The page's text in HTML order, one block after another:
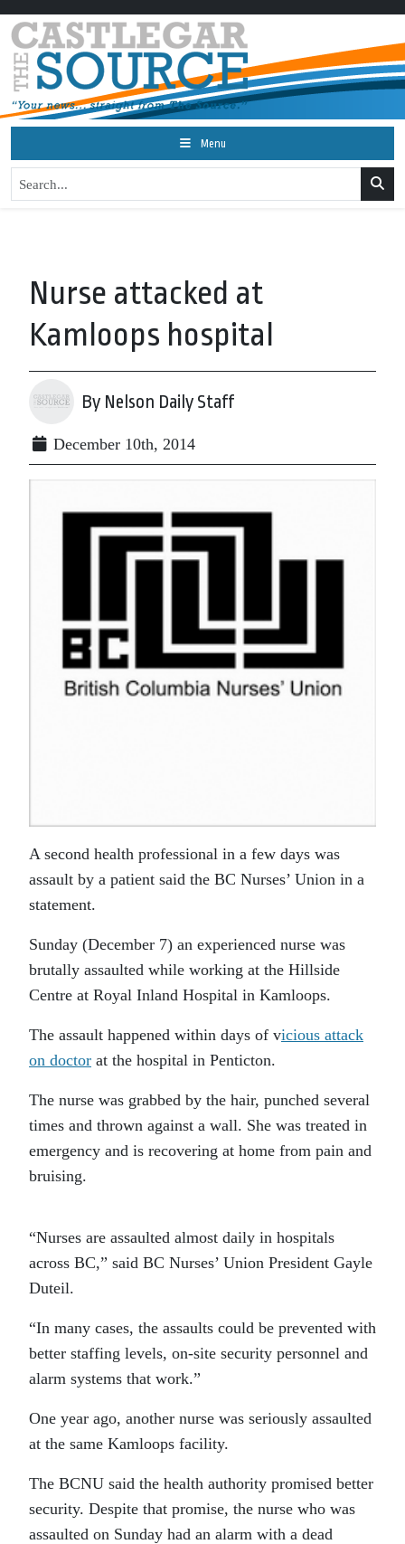
Menu
Nurse attacked at
Kamloops hospital
By Nelson Daily Staff
December 10th, 2014
A second health professional in a few days was
assault by a patient said the BC Nurses’ Union in a
statement.
Sunday (December 7) an experienced nurse was
brutally assaulted while working at the Hillside
Centre at Royal Inland Hospital in Kamloops.
The assault happened within days of vicious attack
on doctor at the hospital in Penticton.
The nurse was grabbed by the hair, punched several
times and thrown against a wall. She was treated in
emergency and is recovering at home from pain and
bruising.
“Nurses are assaulted almost daily in hospitals
across BC,” said BC Nurses’ Union President Gayle
Duteil.
“In many cases, the assaults could be prevented with
better staffing levels, on-site security personnel and
alarm systems that work.”
One year ago, another nurse was seriously assaulted
at the same Kamloops facility.
The BCNU said the health authority promised better
security. Despite that promise, the nurse who was
assaulted on Sunday had an alarm with a dead